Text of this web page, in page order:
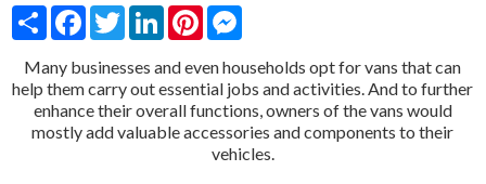
ShareFacebook
TwitterLinkedInPinterestMessenger
Many businesses and even households opt for vans that can
help them carry out essential jobs and activities. And to further
enhance their overall functions, owners of the vans would
mostly add valuable accessories and components to their
vehicles.